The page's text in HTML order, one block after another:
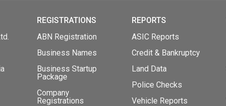
REGISTRATIONS
ABN Registration
Business Names
Business Startup
Package
Company
Registrations
REPORTS
ASIC Reports
Credit & Bankruptcy
Land Data
Police Checks
Vehicle Reports